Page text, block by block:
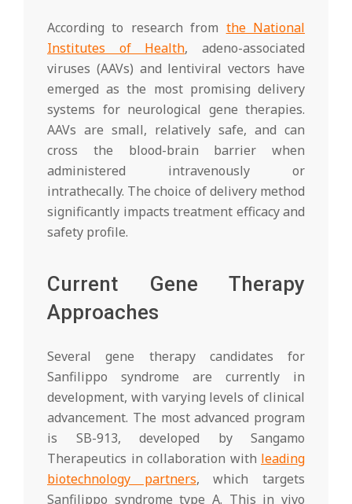
According to research from the National
Institutes of Health, adeno-associated
viruses (AAVs) and lentiviral vectors have
emerged as the most promising delivery
systems for neurological gene therapies.
AAVs are small, relatively safe, and can
cross the blood-brain barrier when
administered intravenously or
intrathecally. The choice of delivery method
significantly impacts treatment efficacy and
safety profile.
Current Gene Therapy
Approaches
Several gene therapy candidates for
Sanfilippo syndrome are currently in
development, with varying levels of clinical
advancement. The most advanced program
is SB-913, developed by Sangamo
Therapeutics in collaboration with leading
biotechnology partners, which targets
Sanfilippo syndrome type A. This in vivo